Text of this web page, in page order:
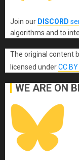
Join our DISCORD
algorithms and to
The original content
licensed underCC
WE ARE ON